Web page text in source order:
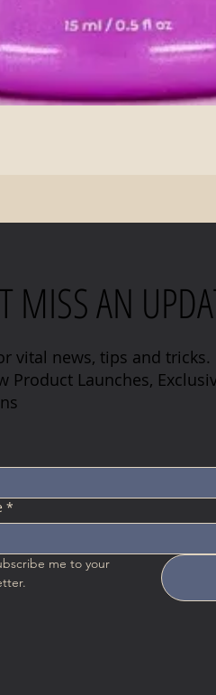
MISS AN
vital news, tips and
Product Launches,
*
me to your